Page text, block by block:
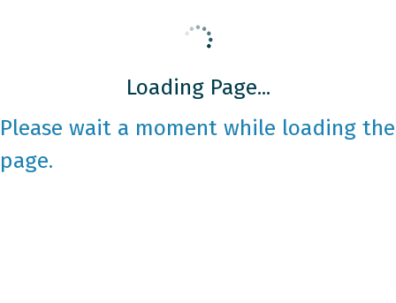
Loading Page...
Please wait a moment while loading the
page.